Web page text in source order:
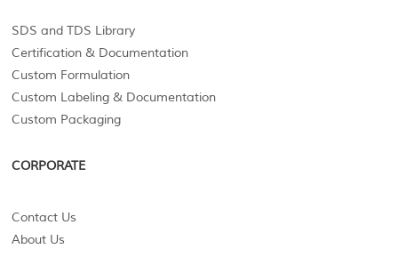
SDS and TDS Library
Certification & Documentation
Custom Formulation
Custom Labeling & Documentation
Custom Packaging
CORPORATE
Contact Us
About Us